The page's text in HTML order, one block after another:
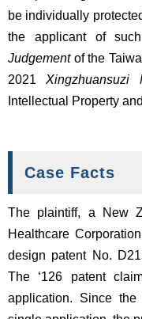
be individually
the applicant of
Judgementof the
2021Xingzhuansuzi
Intellectual Property
Case Facts
The plaintiff, a New
Healthcare
design patent No.
The ‘126 patent
application. Since